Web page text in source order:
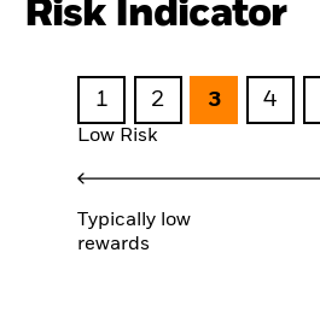
Risk Indicator
1 2 3 4
Low Risk
Typically low
rewards